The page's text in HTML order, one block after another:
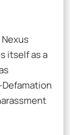
itself as a